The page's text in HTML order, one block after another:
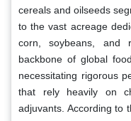
cereals and oilseeds
to the vast acreage
corn, soybeans, and
backbone of global
necessitating rigorous
that rely heavily on
adjuvants. According to